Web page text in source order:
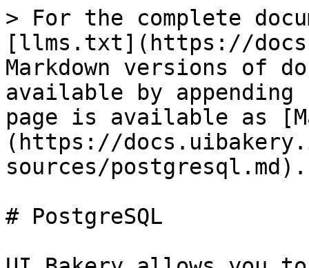
> For the complete
[llms.txt](https://
Markdown versions of
available by
page is available as
(https://
sources/postgresql.md).
# PostgreSQL